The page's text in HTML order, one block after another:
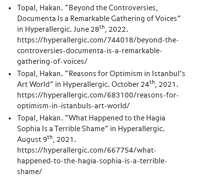
Topal, Hakan. “Beyond the Controversies,
Documenta Is a Remarkable Gathering of Voices”
in Hyperallergic. June 28th, 2022.
https://hyperallergic.com/744018/beyond-the-
controversies-documenta-is-a-remarkable-
gathering-of-voices/
Topal, Hakan. “Reasons for Optimism in Istanbul’s
Art World” in Hyperallergic. October 24th, 2021.
https://hyperallergic.com/683100/reasons-for-
optimism-in-istanbuls-art-world/
Topal, Hakan. “What Happened to the Hagia
Sophia Is a Terrible Shame” in Hyperallergic.
August 9th, 2021.
https://hyperallergic.com/667754/what-
happened-to-the-hagia-sophia-is-a-terrible-
shame/